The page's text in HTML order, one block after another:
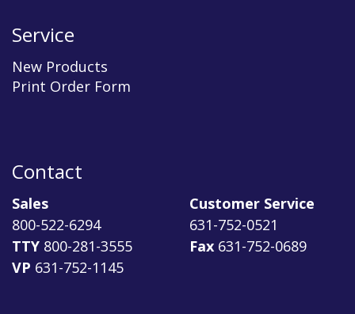
Service
New Products
Print Order Form
Contact
Sales
800-522-6294
TTY 800-281-3555
VP 631-752-1145
Customer Service
631-752-0521
Fax 631-752-0689